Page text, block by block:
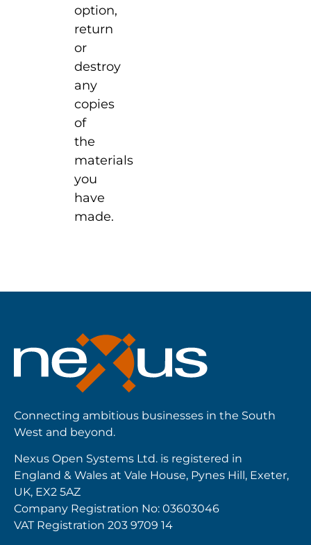
option,
return
or
destroy
any
copies
of
the
materials
you
have
made.
Connecting ambitious businesses in the South
West and beyond.
Nexus Open Systems Ltd. is registered in
England & Wales at Vale House, Pynes Hill, Exeter,
UK, EX2 5AZ
Company Registration No: 03603046
VAT Registration 203 9709 14